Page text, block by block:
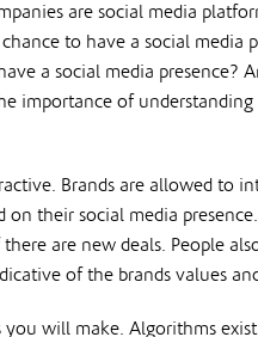
are social media
to have a social media
a social media presence?
importance of
Brands are allowed to
their social media
are new deals. People
of the brands values
will make. Algorithms